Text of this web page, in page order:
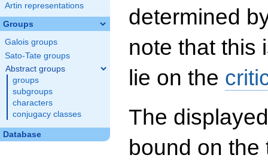
Artin representations
Groups
Galois groups
Sato-Tate groups
Abstract groups
groups
subgroups
characters
conjugacy classes
Database
determined
note that this
lie on the
The
bound on